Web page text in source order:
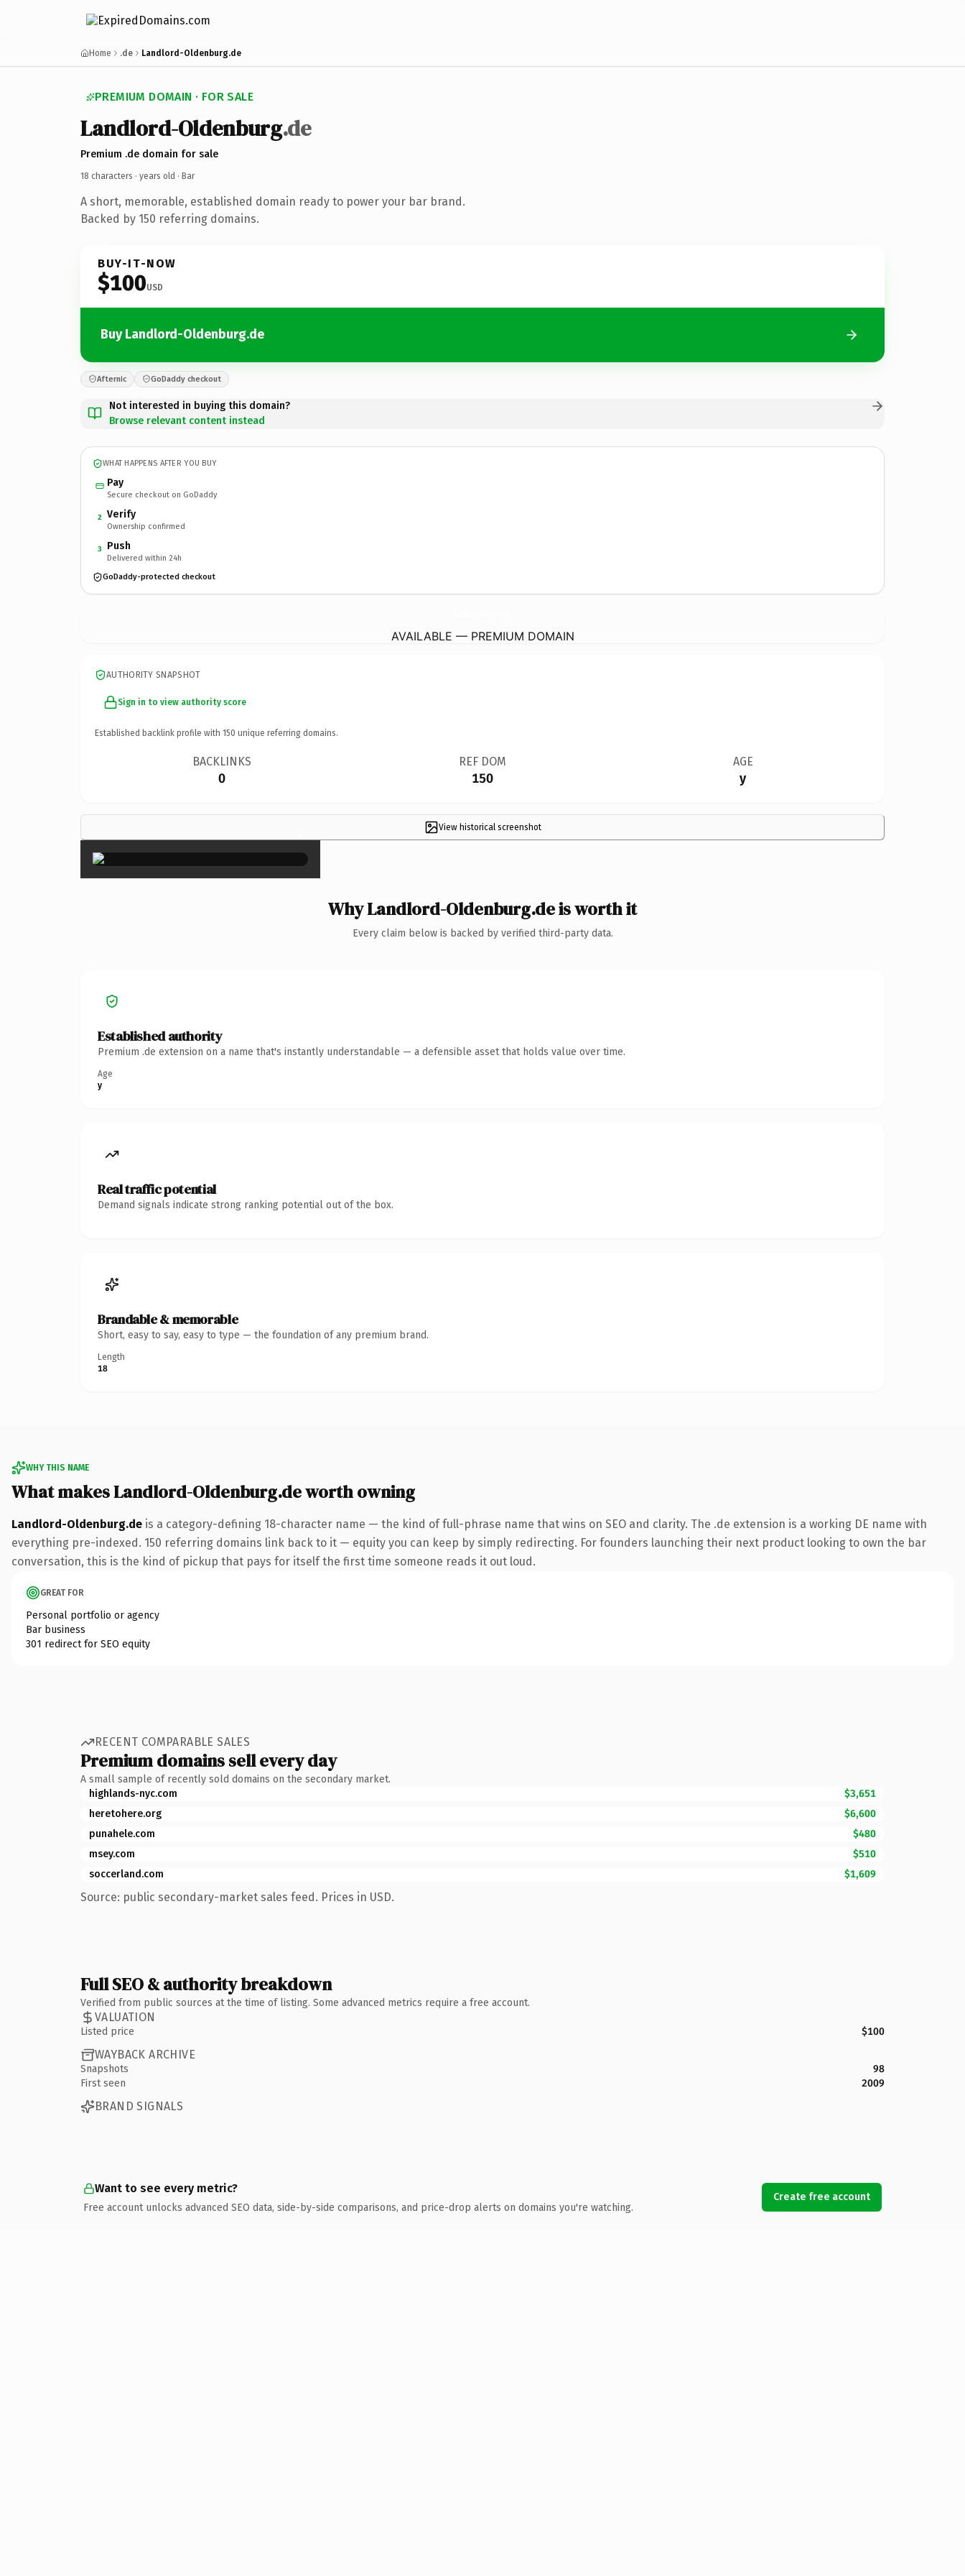
Home .de Landlord-Oldenburg.de
PREMIUM DOMAIN · FOR SALE
Landlord-Oldenburg.de
Premium .de domain for sale
18 characters · years old · Bar
A short, memorable, established domain ready to power your bar brand.
Backed by 150 referring domains.
BUY-IT-NOW
$100USD
Buy Landlord-Oldenburg.de
Afternic GoDaddy checkout
Not interested in buying this domain?
Browse relevant content instead
WHAT HAPPENS AFTER YOU BUY
Pay
Secure checkout on GoDaddy
2 Verify
Ownership confirmed
3 Push
Delivered within 24h
GoDaddy-protected checkout
AVAILABLE — PREMIUM DOMAIN
AUTHORITY SNAPSHOT
Sign in to view authority score
Established backlink profile with 150 unique referring domains.
BACKLINKS
0
REF DOM
150
AGE
y
View historical screenshot
×
Why Landlord-Oldenburg.de is worth it
Every claim below is backed by verified third-party data.
Established authority
Premium .de extension on a name that's instantly understandable — a defensible asset that holds value over time.
Age
y
Real traffic potential
Demand signals indicate strong ranking potential out of the box.
Brandable & memorable
Short, easy to say, easy to type — the foundation of any premium brand.
Length
18
WHY THIS NAME
What makes Landlord-Oldenburg.de worth owning
Landlord-Oldenburg.de is a category-defining 18-character name — the kind of full-phrase name that wins on SEO and clarity. The .de extension is a working DE name with
everything pre-indexed. 150 referring domains link back to it — equity you can keep by simply redirecting. For founders launching their next product looking to own the bar
conversation, this is the kind of pickup that pays for itself the first time someone reads it out loud.
GREAT FOR
Personal portfolio or agency
Bar business
301 redirect for SEO equity
RECENT COMPARABLE SALES
Premium domains sell every day
A small sample of recently sold domains on the secondary market.
highlands-nyc.com
$3,651
heretohere.org
$6,600
punahele.com
$480
msey.com
$510
soccerland.com
$1,609
Source: public secondary-market sales feed. Prices in USD.
Full SEO & authority breakdown
Verified from public sources at the time of listing. Some advanced metrics require a free account.
VALUATION
Listed price $100
WAYBACK ARCHIVE
Snapshots
98
First seen
2009
BRAND SIGNALS
Want to see every metric?
Free account unlocks advanced SEO data, side-by-side comparisons, and price-drop alerts on domains you're watching.
Create free account